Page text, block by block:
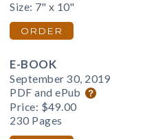
Size: 7" x 10"
ORDER
E-BOOK
September 30, 2019
PDF and ePub
Price: $49.00
230 Pages